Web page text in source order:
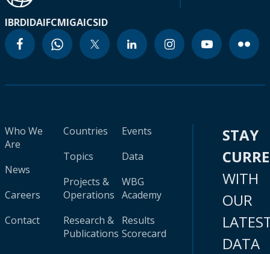
IBRDIDAIFCMIGAICSID
Who We
Are
News
Careers
Contact
Countries
Topics
Projects &
Operations
Research &
Publications
Events
Data
WBG
Academy
Results
Scorecard
STAY
WITH
OUR
DATA